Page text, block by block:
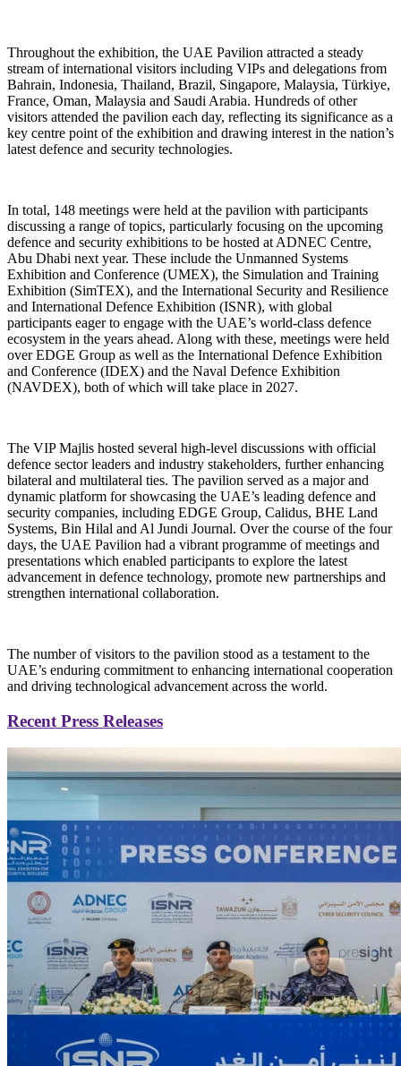
Throughout the exhibition, the UAE Pavilion attracted a steady
stream of international visitors including VIPs and delegations from
Bahrain, Indonesia, Thailand, Brazil, Singapore, Malaysia, Türkiye,
France, Oman, Malaysia and Saudi Arabia. Hundreds of other
visitors attended the pavilion each day, reflecting its significance as a
key centre point of the exhibition and drawing interest in the nation’s
latest defence and security technologies.
In total, 148 meetings were held at the pavilion with participants
discussing a range of topics, particularly focusing on the upcoming
defence and security exhibitions to be hosted at ADNEC Centre,
Abu Dhabi next year. These include the Unmanned Systems
Exhibition and Conference (UMEX), the Simulation and Training
Exhibition (SimTEX), and the International Security and Resilience
and International Defence Exhibition (ISNR), with global
participants eager to engage with the UAE’s world-class defence
ecosystem in the years ahead. Along with these, meetings were held
over EDGE Group as well as the International Defence Exhibition
and Conference (IDEX) and the Naval Defence Exhibition
(NAVDEX), both of which will take place in 2027.
The VIP Majlis hosted several high-level discussions with official
defence sector leaders and industry stakeholders, further enhancing
bilateral and multilateral ties. The pavilion served as a major and
dynamic platform for showcasing the UAE’s leading defence and
security companies, including EDGE Group, Calidus, BHE Land
Systems, Bin Hilal and Al Jundi Journal. Over the course of the four
days, the UAE Pavilion had a vibrant programme of meetings and
presentations which enabled participants to explore the latest
advancement in defence technology, promote new partnerships and
strengthen international collaboration.
The number of visitors to the pavilion stood as a testament to the
UAE’s enduring commitment to enhancing international cooperation
and driving technological advancement across the world.
Recent Press Releases